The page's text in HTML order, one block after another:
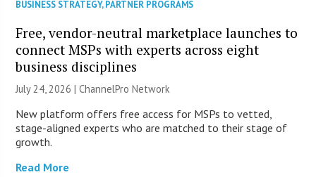
BUSINESS STRATEGY,PARTNER PROGRAMS
Free, vendor-neutral marketplace launches to
connect MSPs with experts across eight
business disciplines
July 24, 2026 |ChannelPro Network
New platform offers free access for MSPs to vetted,
stage-aligned experts who are matched to their stage of
growth.
Read More